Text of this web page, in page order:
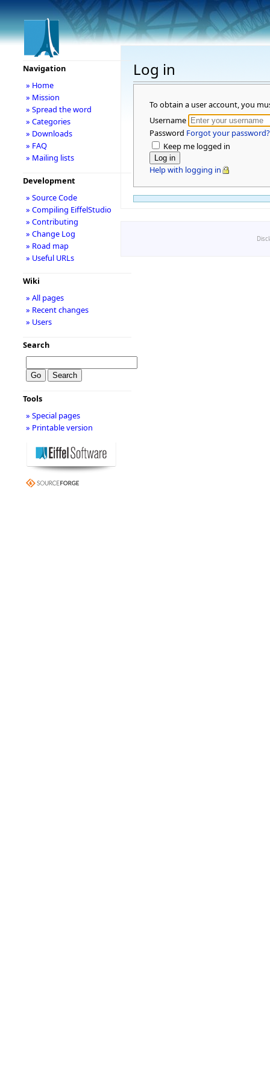
Log in
To obtain a user account, you
Username
Password Forgot your password?
Keep me logged in
Help with logging in
Navigation
» Home
» Mission
» Spread the word
» Categories
» Downloads
» FAQ
» Mailing lists
Development
» Source Code
» Compiling EiffelStudio
» Contributing
» Change Log
» Road map
» Useful URLs
Wiki
» All pages
» Recent changes
» Users
Search
Tools
» Special pages
» Printable version